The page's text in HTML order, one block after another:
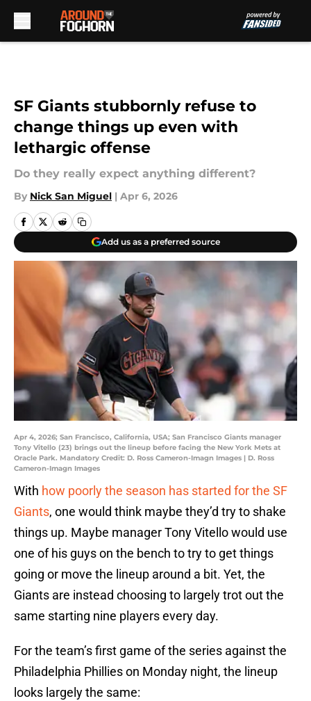
SF Giants stubbornly refuse to
change things up even with
lethargic offense
Do they really expect anything different?
By Nick San Miguel | Apr 6, 2026
Add us as a preferred source
Apr 4, 2026; San Francisco, California, USA; San Francisco Giants manager
Tony Vitello (23) brings out the lineup before facing the New York Mets at
Oracle Park. Mandatory Credit: D. Ross Cameron-Imagn Images | D. Ross
Cameron-Imagn Images
With how poorly the season has started for the SF
Giants, one would think maybe they’d try to shake
things up. Maybe manager Tony Vitello would use
one of his guys on the bench to try to get things
going or move the lineup around a bit. Yet, the
Giants are instead choosing to largely trot out the
same starting nine players every day.
For the team’s first game of the series against the
Philadelphia Phillies on Monday night, the lineup
looks largely the same: